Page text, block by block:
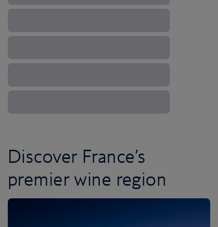
Discover France’s
premier wine region